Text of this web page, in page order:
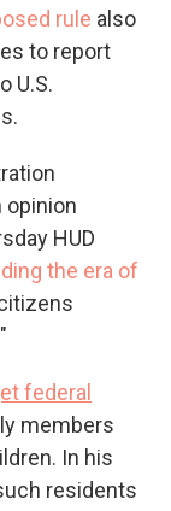
rule also
to report
U.S.
opinion
HUD
the era of
federal
members
In his
residents